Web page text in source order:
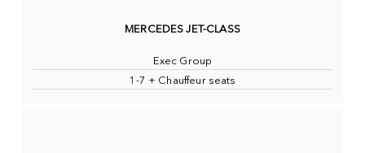
MERCEDES JET-CLASS
Exec Group
1-7 + Chauffeur seats